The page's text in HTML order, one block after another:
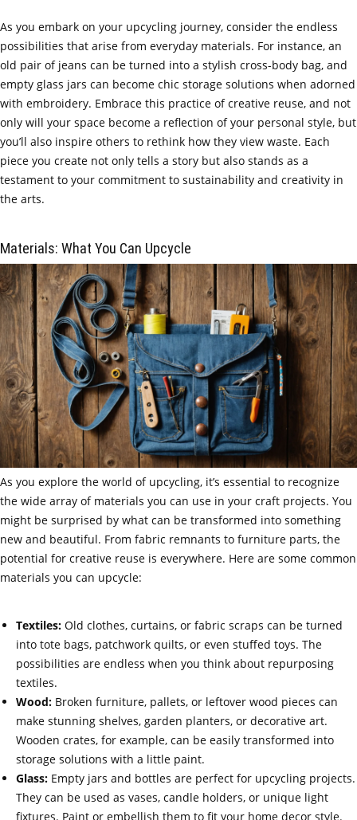
As you embark on your upcycling journey, consider the endless
possibilities that arise from everyday materials. For instance, an
old pair of jeans can be turned into a stylish cross-body bag, and
empty glass jars can become chic storage solutions when adorned
with embroidery. Embrace this practice of creative reuse, and not
only will your space become a reflection of your personal style, but
you’ll also inspire others to rethink how they view waste. Each
piece you create not only tells a story but also stands as a
testament to your commitment to sustainability and creativity in
the arts.
Materials: What You Can Upcycle
As you explore the world of upcycling, it’s essential to recognize
the wide array of materials you can use in your craft projects. You
might be surprised by what can be transformed into something
new and beautiful. From fabric remnants to furniture parts, the
potential for creative reuse is everywhere. Here are some common
materials you can upcycle:
Textiles: Old clothes, curtains, or fabric scraps can be turned
into tote bags, patchwork quilts, or even stuffed toys. The
possibilities are endless when you think about repurposing
textiles.
Wood: Broken furniture, pallets, or leftover wood pieces can
make stunning shelves, garden planters, or decorative art.
Wooden crates, for example, can be easily transformed into
storage solutions with a little paint.
Glass: Empty jars and bottles are perfect for upcycling projects.
They can be used as vases, candle holders, or unique light
fixtures. Paint or embellish them to fit your home decor style.